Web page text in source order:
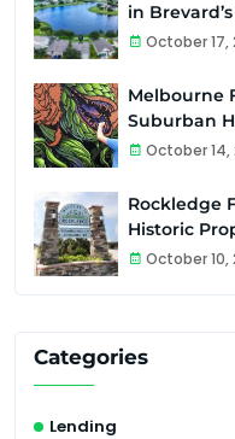
in
October 17,
Melbourne
Suburban
October 14,
Rockledge
Historic
October 10,
Categories
Lending